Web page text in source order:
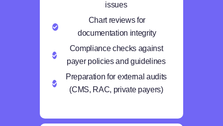
issues
Chart reviews for
documentation integrity
Compliance checks against
payer policies and guidelines
Preparation for external audits
(CMS, RAC, private payers)